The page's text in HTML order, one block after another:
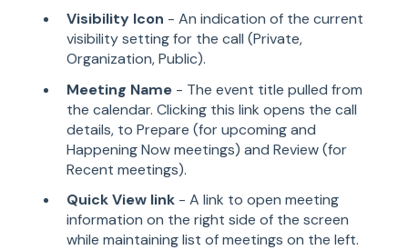
Visibility Icon - An indication of the current
visibility setting for the call (Private,
Organization, Public).
Meeting Name - The event title pulled from
the calendar. Clicking this link opens the call
details, to Prepare (for upcoming and
Happening Now meetings) and Review (for
Recent meetings).
Quick View link - A link to open meeting
information on the right side of the screen
while maintaining list of meetings on the left.